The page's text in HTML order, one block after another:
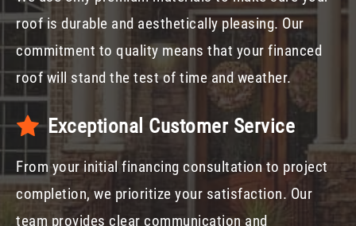
roof is durable and aesthetically pleasing. Our
commitment to quality means that your financed
roof will stand the test of time and weather.
Exceptional Customer Service
From your initial financing consultation to project
completion, we prioritize your satisfaction. Our
team provides clear communication and